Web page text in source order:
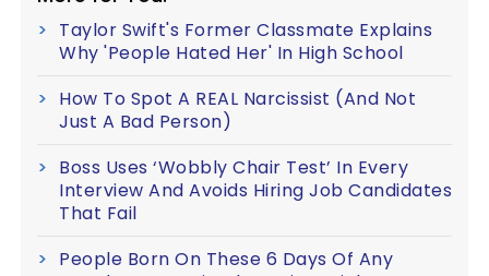
Taylor Swift's Former Classmate Explains
Why 'People Hated Her' In High School
How To Spot A REAL Narcissist (And Not
Just A Bad Person)
Boss Uses ‘Wobbly Chair Test’ In Every
Interview And Avoids Hiring Job Candidates
That Fail
People Born On These 6 Days Of Any